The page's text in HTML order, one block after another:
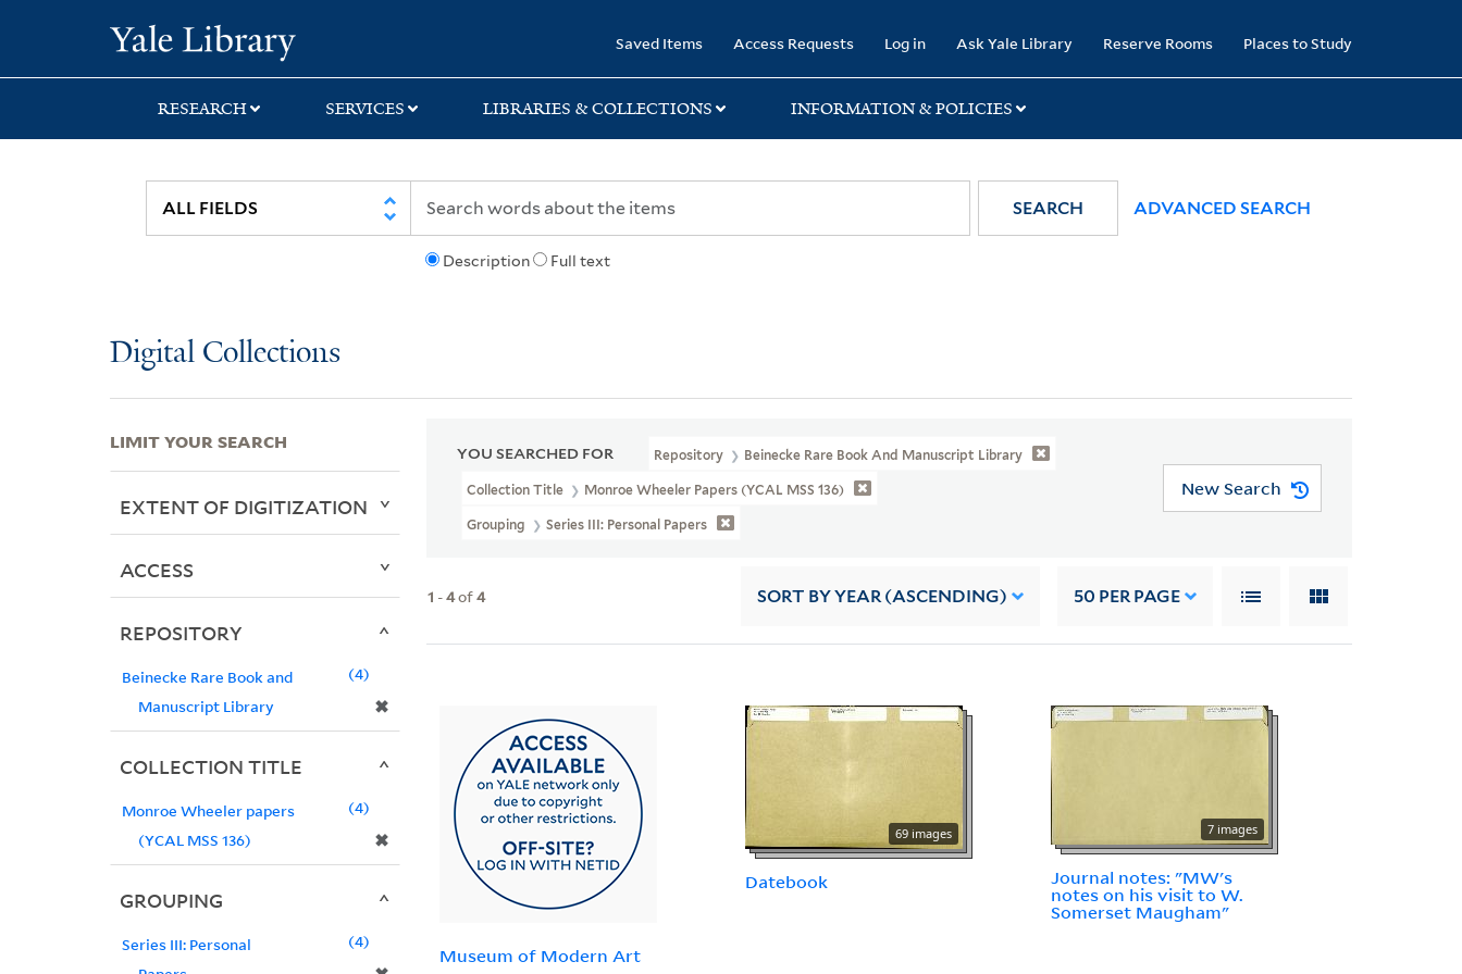
search
main
first
Saved Items Access Requests Log in Ask Yale Library Reserve Rooms Places to Study
RESEARCH SERVICES LIBRARIES & COLLECTIONS INFORMATION & POLICIES
Description Full text
SEARCH ADVANCED SEARCH
Digital Collections
YOU SEARCHED FOR Repository Beinecke Rare Book And Manuscript Library
Collection Title Monroe Wheeler Papers (YCAL MSS 136)
Grouping Series III: Personal Papers
New Search
1 -4of4 SORT BY YEAR (ASCENDING) 50 PER PAGE
Museum of Modern Art
69 images
Datebook
7 images
Journal notes: "MW's
notes on his visit to W.
Somerset Maugham"
LIMIT YOUR SEARCH
EXTENT OF DIGITIZATION
ACCESS
REPOSITORY
Beinecke Rare Book and
Manuscript Library
✖
4
COLLECTION TITLE
Monroe Wheeler papers
(YCAL MSS 136)
✖
4
GROUPING
Series III: Personal
4